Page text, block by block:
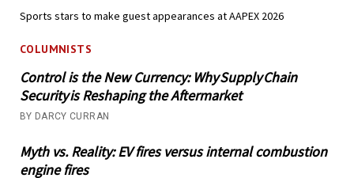
Sports stars to make guest appearances at AAPEX 2026
COLUMNISTS
Control is the New Currency: Why Supply Chain
Security is Reshaping the Aftermarket
BY DARCY CURRAN
Myth vs. Reality: EV fires versus internal combustion
engine fires